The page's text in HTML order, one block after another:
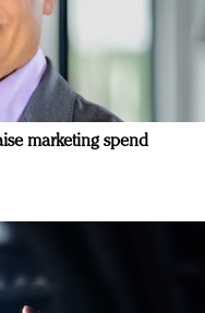
marketing spend